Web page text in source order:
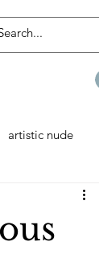
artistic nude